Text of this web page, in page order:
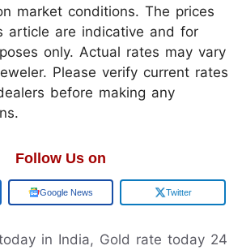
market conditions. The prices
article are indicative and for
only. Actual rates may vary
Please verify current rates
before making any
Follow Us on
Google News Twitter
in India, Gold rate today 24